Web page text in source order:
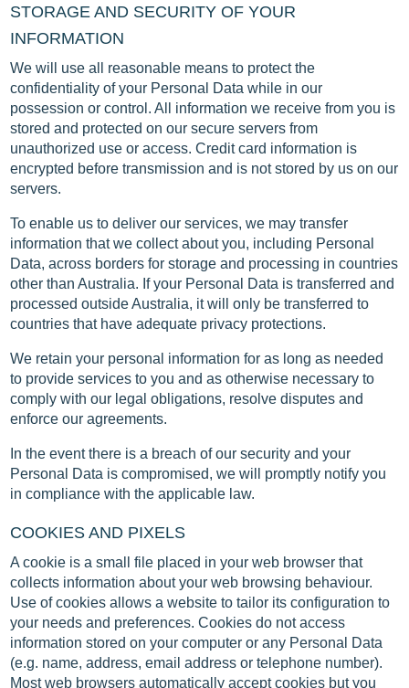
STORAGE AND SECURITY OF YOUR
INFORMATION
We will use all reasonable means to protect the
confidentiality of your Personal Data while in our
possession or control. All information we receive from you is
stored and protected on our secure servers from
unauthorized use or access. Credit card information is
encrypted before transmission and is not stored by us on our
servers.
To enable us to deliver our services, we may transfer
information that we collect about you, including Personal
Data, across borders for storage and processing in countries
other than Australia. If your Personal Data is transferred and
processed outside Australia, it will only be transferred to
countries that have adequate privacy protections.
We retain your personal information for as long as needed
to provide services to you and as otherwise necessary to
comply with our legal obligations, resolve disputes and
enforce our agreements.
In the event there is a breach of our security and your
Personal Data is compromised, we will promptly notify you
in compliance with the applicable law.
COOKIES AND PIXELS
A cookie is a small file placed in your web browser that
collects information about your web browsing behaviour.
Use of cookies allows a website to tailor its configuration to
your needs and preferences. Cookies do not access
information stored on your computer or any Personal Data
(e.g. name, address, email address or telephone number).
Most web browsers automatically accept cookies but you